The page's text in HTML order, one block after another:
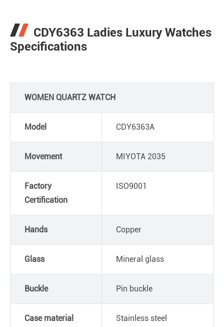
CDY6363 Ladies Luxury Watches
Specifications
WOMEN QUARTZ WATCH
Model CDY6363A
Movement MIYOTA 2035
Factory
Certification
ISO9001
Hands Copper
Glass Mineral glass
Buckle Pin buckle
Case material Stainless steel